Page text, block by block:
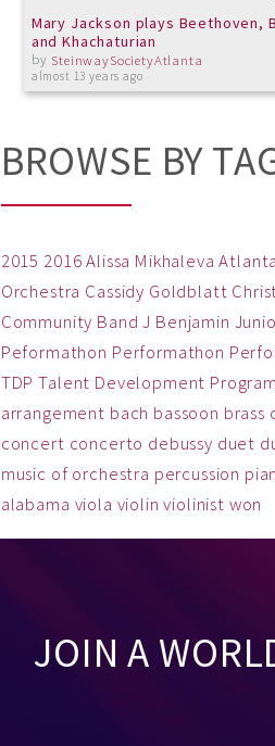
Mary Jackson plays Beethoven,
and Khachaturian
by SteinwaySocietyAtlanta
almost 13 years ago
BROWSE BY
2015 2016 Alissa Mikhaleva
Orchestra Cassidy Goldblatt
Community Band J Benjamin
Peformathon Performathon
TDP Talent Development Program
arrangement bach bassoon brass
concert concerto debussy duet
music of orchestra percussion
alabama viola violin violinist won
JOIN A